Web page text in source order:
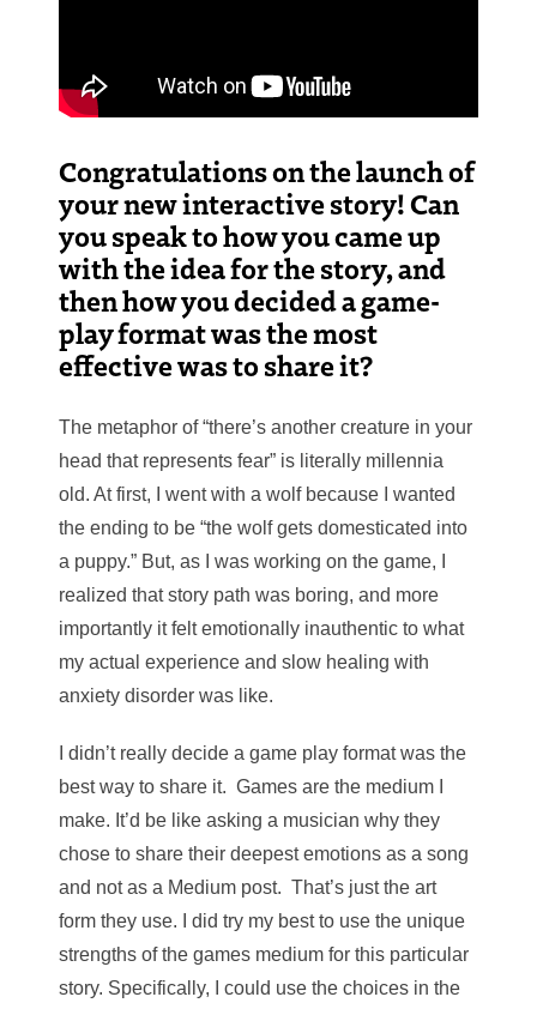
Congratulations on the launch of
your new interactive story! Can
you speak to how you came up
with the idea for the story, and
then how you decided a game-
play format was the most
effective was to share it?
The metaphor of “there’s another creature in your
head that represents fear” is literally millennia
old. At first, I went with a wolf because I wanted
the ending to be “the wolf gets domesticated into
a puppy.” But, as I was working on the game, I
realized that story path was boring, and more
importantly it felt emotionally inauthentic to what
my actual experience and slow healing with
anxiety disorder was like.
I didn’t really decide a game play format was the
best way to share it. Games are the medium I
make. It’d be like asking a musician why they
chose to share their deepest emotions as a song
and not as a Medium post. That’s just the art
form they use. I did try my best to use the unique
strengths of the games medium for this particular
story. Specifically, I could use the choices in the